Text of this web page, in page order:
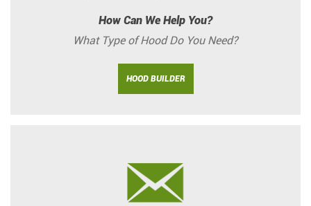
How Can We Help You?
What Type of Hood Do You Need?
HOOD BUILDER